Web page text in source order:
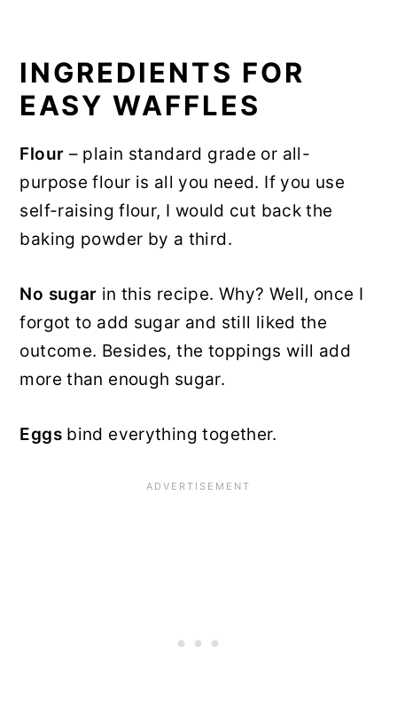
INGREDIENTS FOR
EASY WAFFLES
Flour – plain standard grade or all-
purpose flour is all you need. If you use
self-raising flour, I would cut back the
baking powder by a third.
No sugar in this recipe. Why? Well, once I
forgot to add sugar and still liked the
outcome. Besides, the toppings will add
more than enough sugar.
Eggsbind everything together.